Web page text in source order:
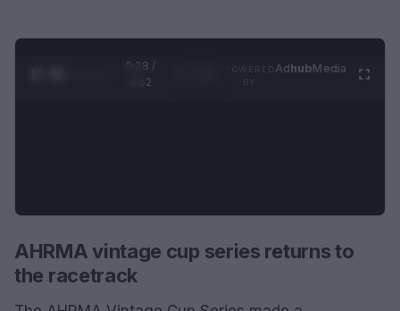
0:29 /
0:52
AdhubMedia
AHRMA vintage cup series returns to
the racetrack